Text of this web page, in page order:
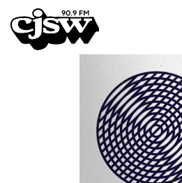
CJSW
FILTER BY: